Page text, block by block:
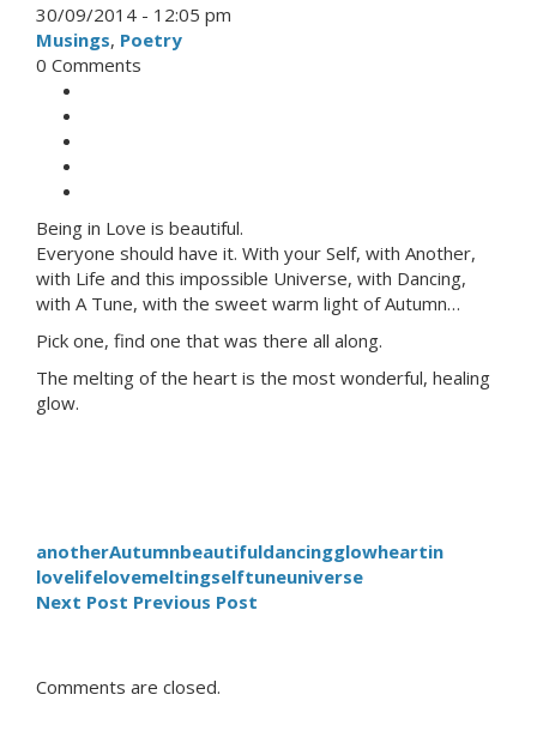
30/09/2014 - 12:05 pm
Musings, Poetry
0 Comments
Being in Love is beautiful.
Everyone should have it. With your Self, with Another,
with Life and this impossible Universe, with Dancing,
with A Tune, with the sweet warm light of Autumn…
Pick one, find one that was there all along.
The melting of the heart is the most wonderful, healing
glow.
anotherAutumnbeautifuldancingglowheartin
lovelifelovemeltingselftuneuniverse
Next Post Previous Post
Comments are closed.